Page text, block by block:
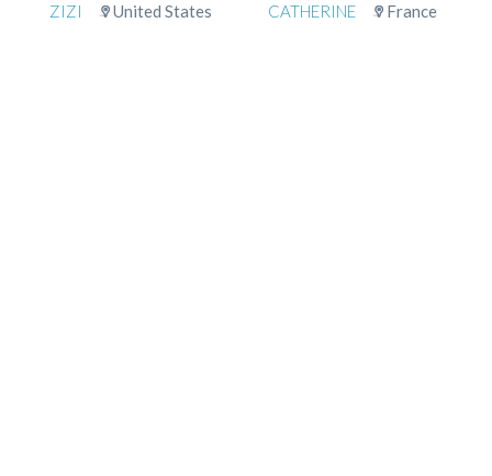
ZIZI United States CATHERINE France